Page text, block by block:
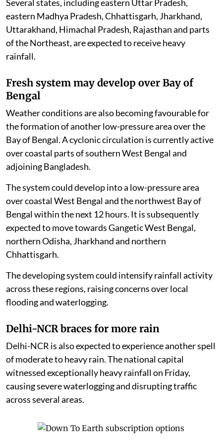
Several states, including eastern Uttar Pradesh,
eastern Madhya Pradesh, Chhattisgarh, Jharkhand,
Uttarakhand, Himachal Pradesh, Rajasthan and parts
of the Northeast, are expected to receive heavy
rainfall.
Fresh system may develop over Bay of
Bengal
Weather conditions are also becoming favourable for
the formation of another low-pressure area over the
Bay of Bengal. A cyclonic circulation is currently active
over coastal parts of southern West Bengal and
adjoining Bangladesh.
The system could develop into a low-pressure area
over coastal West Bengal and the northwest Bay of
Bengal within the next 12 hours. It is subsequently
expected to move towards Gangetic West Bengal,
northern Odisha, Jharkhand and northern
Chhattisgarh.
The developing system could intensify rainfall activity
across these regions, raising concerns over local
flooding and waterlogging.
Delhi-NCR braces for more rain
Delhi-NCR is also expected to experience another spell
of moderate to heavy rain. The national capital
witnessed exceptionally heavy rainfall on Friday,
causing severe waterlogging and disrupting traffic
across several areas.